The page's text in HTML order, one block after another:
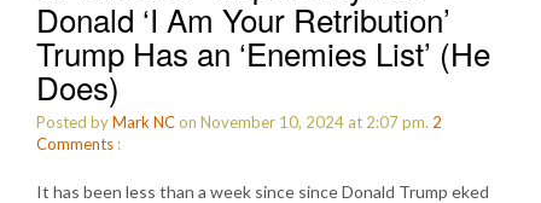
Donald ‘I Am Your Retribution’
Trump Has an ‘Enemies List’ (He
Does)
Posted byMark NCon November 10, 2024 at 2:07 pm. 2
Comments :
It has been less than a week since since Donald Trump eked